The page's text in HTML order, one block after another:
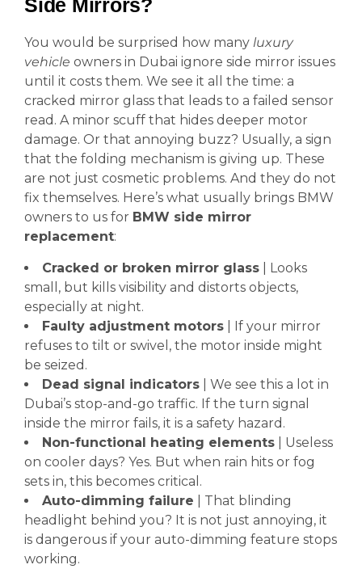
Side Mirrors?
You would be surprised how many luxury
vehicle owners in Dubai ignore side mirror issues
until it costs them. We see it all the time: a
cracked mirror glass that leads to a failed sensor
read. A minor scuff that hides deeper motor
damage. Or that annoying buzz? Usually, a sign
that the folding mechanism is giving up. These
are not just cosmetic problems. And they do not
fix themselves. Here’s what usually brings BMW
owners to us for BMW side mirror
replacement:
Cracked or broken mirror glass | Looks
small, but kills visibility and distorts objects,
especially at night.
Faulty adjustment motors | If your mirror
refuses to tilt or swivel, the motor inside might
be seized.
Dead signal indicators | We see this a lot in
Dubai’s stop-and-go traffic. If the turn signal
inside the mirror fails, it is a safety hazard.
Non-functional heating elements | Useless
on cooler days? Yes. But when rain hits or fog
sets in, this becomes critical.
Auto-dimming failure | That blinding
headlight behind you? It is not just annoying, it
is dangerous if your auto-dimming feature stops
working.